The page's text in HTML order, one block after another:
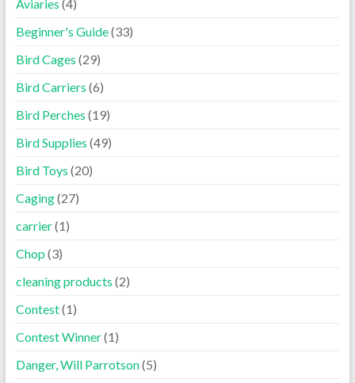
Aviaries (4)
Beginner's Guide(33)
Bird Cages (29)
Bird Carriers (6)
Bird Perches (19)
Bird Supplies (49)
Bird Toys (20)
Caging(27)
carrier(1)
Chop (3)
cleaning products (2)
Contest(1)
Contest Winner(1)
Danger, Will Parrotson(5)